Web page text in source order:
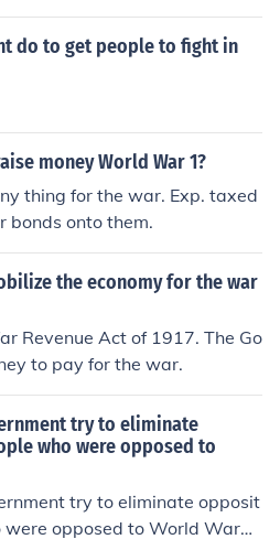
say. They did this in ord
of the war.
do to get people to fight in
money World War 1?
thing for the war. Exp. taxed
bonds onto them.
the economy for the war
Revenue Act of 1917. The Go
to pay for the war.
try to eliminate
who were opposed to
try to eliminate opposit
were opposed to World War